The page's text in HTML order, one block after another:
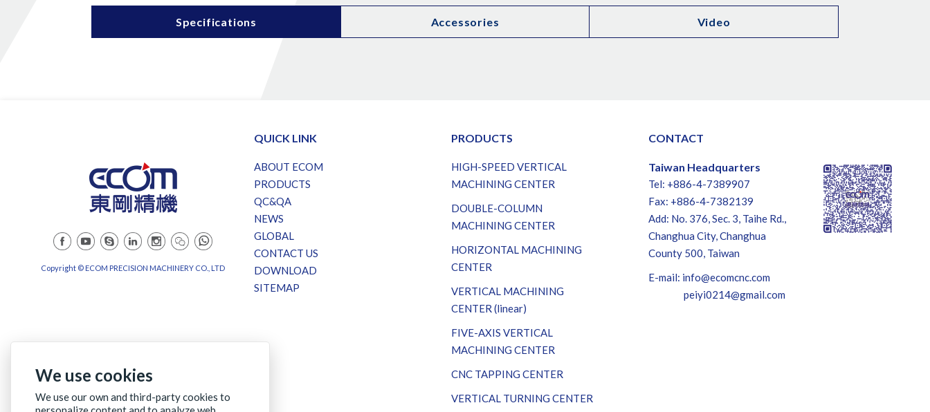
Specifications Accessories Video
Copyright © ECOM PRECISION MACHINERY CO., LTD
QUICK LINK
ABOUT ECOM
PRODUCTS
QC&QA
NEWS
GLOBAL
CONTACT US
DOWNLOAD
SITEMAP
PRODUCTS
HIGH-SPEED VERTICAL
MACHINING CENTER
DOUBLE-COLUMN
MACHINING CENTER
HORIZONTAL MACHINING
CENTER
VERTICAL MACHINING
CENTER (linear)
FIVE-AXIS VERTICAL
MACHINING CENTER
CNC TAPPING CENTER
VERTICAL TURNING CENTER
CONTACT
Taiwan Headquarters
Tel: +886-4-7389907
Fax: +886-4-7382139
Add: No. 376, Sec. 3, Taihe Rd.,
Changhua City, Changhua
County 500, Taiwan
E-mail: info@ecomcnc.com
peiyi0214@gmail.com
We use cookies
We use our own and third-party cookies to